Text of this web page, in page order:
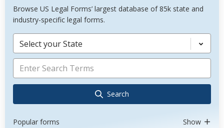
Browse US Legal Forms’ largest database of 85k state and
industry-specific legal forms.
Select your State
Search
Popular forms Show